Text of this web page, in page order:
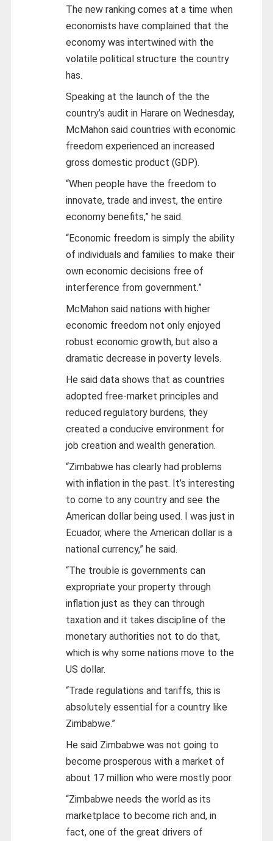
The new ranking comes at a time when
economists have complained that the
economy was intertwined with the
volatile political structure the country
has.
Speaking at the launch of the the
country’s audit in Harare on Wednesday,
McMahon said countries with economic
freedom experienced an increased
gross domestic product (GDP).
“When people have the freedom to
innovate, trade and invest, the entire
economy benefits,” he said.
“Economic freedom is simply the ability
of individuals and families to make their
own economic decisions free of
interference from government.”
McMahon said nations with higher
economic freedom not only enjoyed
robust economic growth, but also a
dramatic decrease in poverty levels.
He said data shows that as countries
adopted free-market principles and
reduced regulatory burdens, they
created a conducive environment for
job creation and wealth generation.
“Zimbabwe has clearly had problems
with inflation in the past. It’s interesting
to come to any country and see the
American dollar being used. I was just in
Ecuador, where the American dollar is a
national currency,” he said.
“The trouble is governments can
expropriate your property through
inflation just as they can through
taxation and it takes discipline of the
monetary authorities not to do that,
which is why some nations move to the
US dollar.
“Trade regulations and tariffs, this is
absolutely essential for a country like
Zimbabwe.”
He said Zimbabwe was not going to
become prosperous with a market of
about 17 million who were mostly poor.
“Zimbabwe needs the world as its
marketplace to become rich and, in
fact, one of the great drivers of